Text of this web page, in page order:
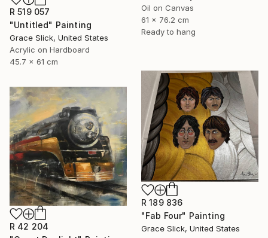
Oil on Canvas
61 x 76.2 cm
Ready to hang
R 519 057
"Untitled" Painting
Grace Slick, United States
Acrylic on Hardboard
45.7 x 61 cm
R 189 836
"Fab Four" Painting
Grace Slick, United States
R 42 204